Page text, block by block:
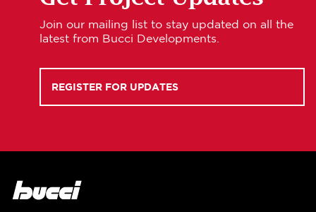
Join our mailing list to stay updated on all the
latest from Bucci Developments.
REGISTER FOR UPDATES